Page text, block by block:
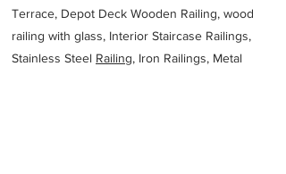
Terrace, Depot Deck Wooden Railing, wood
railing with glass, Interior Staircase Railings,
Stainless Steel Railing, Iron Railings, Metal